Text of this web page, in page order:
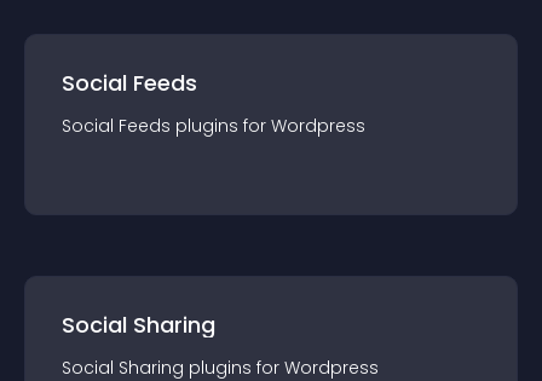
Social Feeds
Social Feeds plugins for Wordpress
Social Sharing
Social Sharing plugins for Wordpress